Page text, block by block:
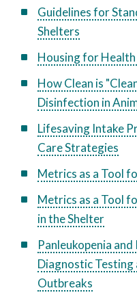
Guidelines for
Shelters
Housing for Health
How Clean is
Disinfection in
Lifesaving Intake
Care Strategies
Metrics as a Tool
Metrics as a Tool
in the Shelter
Panleukopenia
Diagnostic
Outbreaks